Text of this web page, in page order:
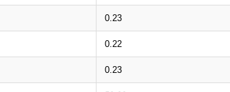
0.23
0.22
0.23